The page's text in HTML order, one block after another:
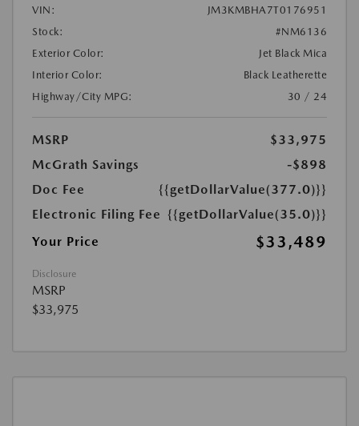
VIN:
JM3KMBHA7T0176951
Stock:
#NM6136
Exterior Color:
Jet Black Mica
Interior Color:
Black Leatherette
Highway/City MPG:
30 / 24
MSRP
$33,975
McGrath Savings
-$898
Doc Fee
{{getDollarValue(377.0)}}
Electronic Filing Fee {{getDollarValue(35.0)}}
Your Price
$33,489
Disclosure
MSRP
$33,975